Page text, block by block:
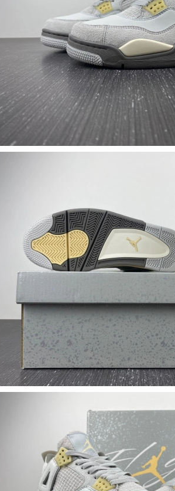
on Jul 16, 2026 at 8:06 AM.
on May 22, 2026 at 2:33 PM.
on Jul 21, 2026 at 7:04 PM.
Diego on Jun 09, 2026 at 2:28 PM.
on May 13, 2026 at 6:31 PM.
Diego on Jul 31, 2026 at 6:44 PM.
Kong on May 29, 2026 at 5:00 PM.
Vegas on Jun 03, 2026 at 2:20 PM.
on Jul 03, 2026 at 6:56 PM.
on Jun 29, 2026 at 10:18 AM.
on Jun 24, 2026 at 11:01 PM.
Lake City on Jul 07, 2026 at 9:45 AM.
on May 18, 2026 at 2:36 PM.
on Jul 31, 2026 at 8:11 AM.